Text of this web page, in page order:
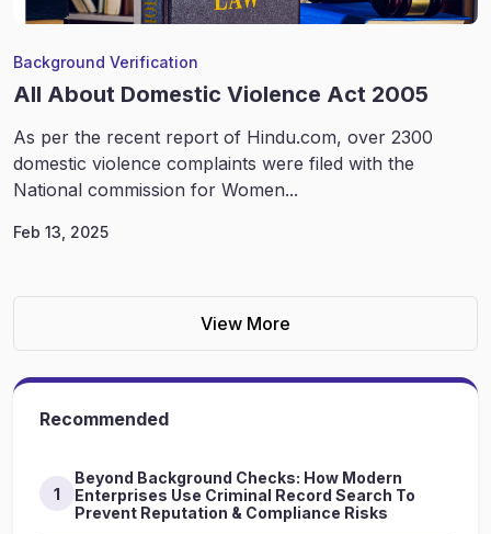
Background Verification
All About Domestic Violence Act 2005
As per the recent report of Hindu.com, over 2300
domestic violence complaints were filed with the
National commission for Women...
Feb 13, 2025
View More
Recommended
1
Beyond Background Checks: How Modern
Enterprises Use Criminal Record Search To
Prevent Reputation & Compliance Risks